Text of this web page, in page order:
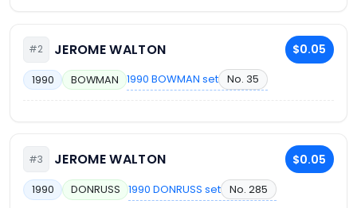
#2 JEROME WALTON $0.05
1990 BOWMAN 1990 BOWMAN set No. 35
#3 JEROME WALTON $0.05
1990 DONRUSS 1990 DONRUSS set No. 285